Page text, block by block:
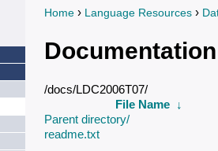
You are here
Home › Language Resources ›
Documentation
/docs/LDC2006T07/
File Name ↓
Parent directory/
readme.txt